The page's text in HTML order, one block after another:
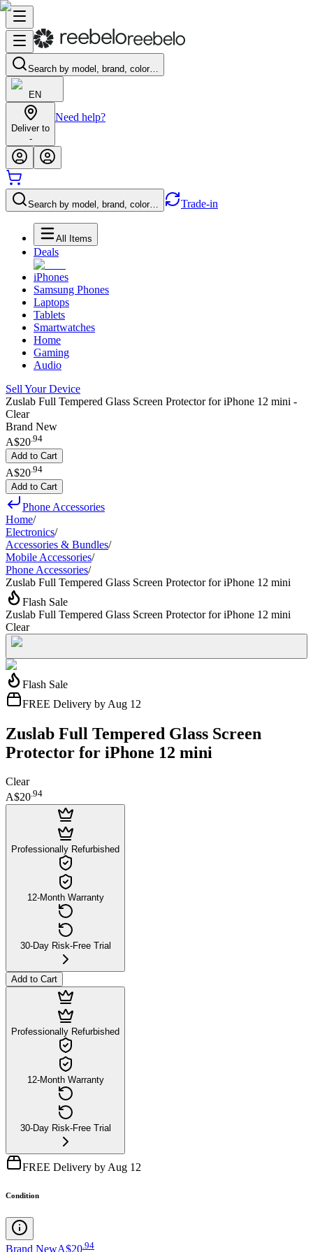
Search by model, brand, color…
EN
Deliver to
-
Need help?
Search by model, brand, color… Trade-in
All Items
Deals
iPhones
Samsung Phones
Laptops
Tablets
Smartwatches
Home
Gaming
Audio
Sell Your Device
Zuslab Full Tempered Glass Screen Protector for iPhone 12 mini -
Clear
Brand New
A$20.94
Add to Cart
A$20 94
Add to Cart
Phone Accessories
Home/
Electronics/
Accessories & Bundles/
Mobile Accessories/
Phone Accessories/
Zuslab Full Tempered Glass Screen Protector for iPhone 12 mini
Flash Sale
Zuslab Full Tempered Glass Screen Protector for iPhone 12 mini
Clear
Flash Sale
FREE Delivery by Aug 12
Zuslab Full Tempered Glass Screen
Protector for iPhone 12 mini
Clear
A$20.94
Professionally Refurbished
12-Month Warranty
30-Day Risk-Free Trial
Add to Cart
Professionally Refurbished
12-Month Warranty
30-Day Risk-Free Trial
FREE Delivery by Aug 12
Condition
Brand NewA$20 94